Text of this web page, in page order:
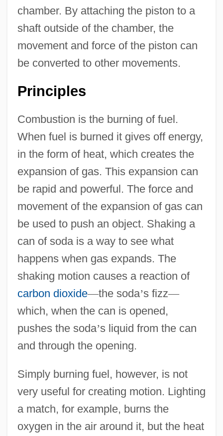
chamber. By attaching the piston to a
shaft outside of the chamber, the
movement and force of the piston can
be converted to other movements.
Principles
Combustion is the burning of fuel.
When fuel is burned it gives off energy,
in the form of heat, which creates the
expansion of gas. This expansion can
be rapid and powerful. The force and
movement of the expansion of gas can
be used to push an object. Shaking a
can of soda is a way to see what
happens when gas expands. The
shaking motion causes a reaction of
carbon dioxide—the soda’s fizz—
which, when the can is opened,
pushes the soda’s liquid from the can
and through the opening.
Simply burning fuel, however, is not
very useful for creating motion. Lighting
a match, for example, burns the
oxygen in the air around it, but the heat